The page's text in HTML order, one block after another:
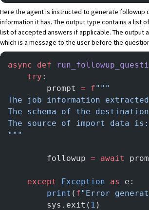
Here the agent is instructed to generate followup
information it has. The output type contains a list
list of accepted answers if applicable. The output
which is a message to the user before the
async def
    try
:
        prompt
= f"""
The job information
The schema of the
The source of import data is:
"""
        followup
= await
    except
Exception as
e:
        print
( f"Error
        sys.exit(
1 )